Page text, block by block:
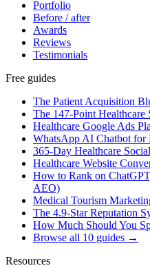
Portfolio
Before / after
Awards
Reviews
Testimonials
Free guides
The Patient Acquisition
The 147-Point Healthcare
Healthcare Google Ads
WhatsApp AI Chatbot for
365-Day Healthcare
Healthcare Website
How to Rank on
AEO)
Medical Tourism
The 4.9-Star Reputation
How Much Should You
Browse all 10 guides →
Resources